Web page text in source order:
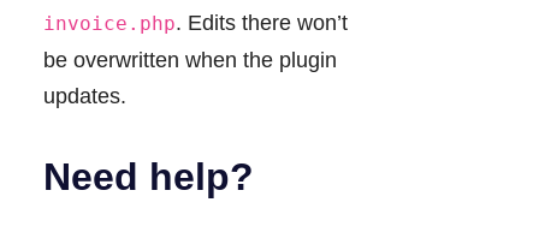
invoice.php. Edits there won’t
be overwritten when the plugin
updates.
Need help?